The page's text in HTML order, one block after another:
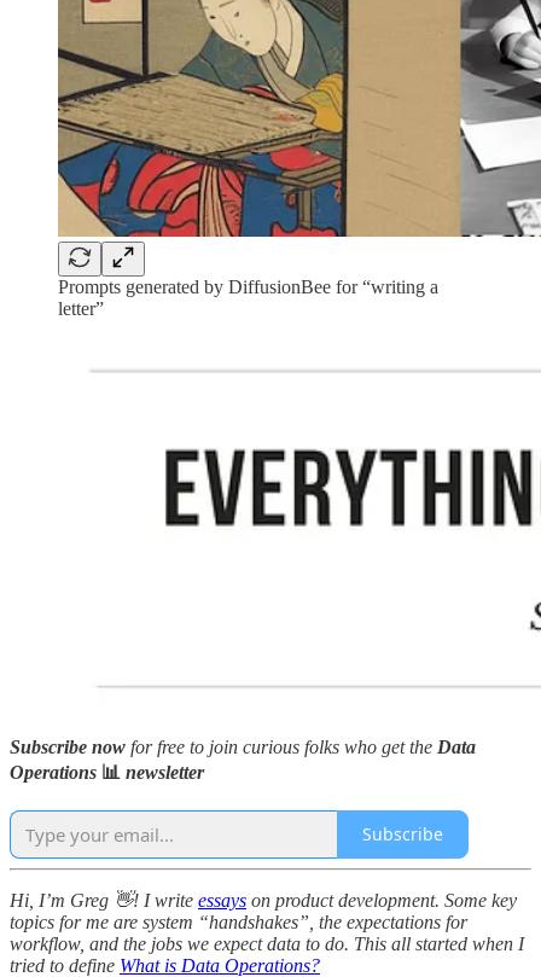
Prompts generated by DiffusionBee for “writing a
letter”
Subscribe now for free to join curious folks who get the Data
Operations 📊 newsletter
Subscribe
Hi, I’m Greg 👋! I write essays on product development. Some key
topics for me are system “handshakes”, the expectations for
workflow, and the jobs we expect data to do. This all started when I
tried to define What is Data Operations?